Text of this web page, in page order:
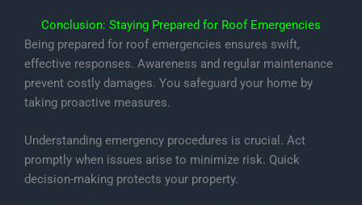
Conclusion: Staying Prepared for Roof Emergencies
Being prepared for roof emergencies ensures swift,
effective responses. Awareness and regular maintenance
prevent costly damages. You safeguard your home by
taking proactive measures.
Understanding emergency procedures is crucial. Act
promptly when issues arise to minimize risk. Quick
decision-making protects your property.